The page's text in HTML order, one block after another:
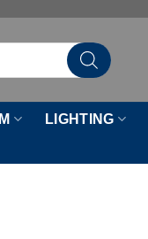
LIGHTING